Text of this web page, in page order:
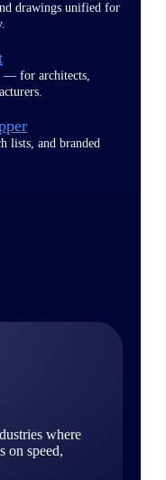
drawings unified for
— for architects,
lists, and branded
where
on speed,